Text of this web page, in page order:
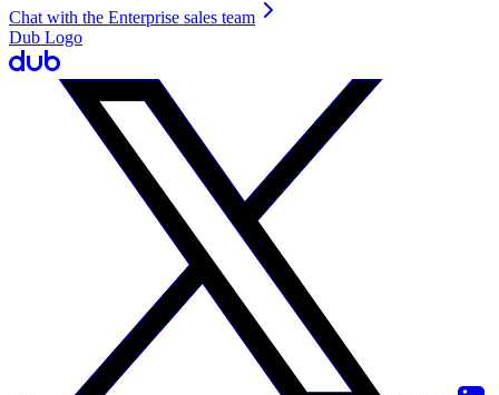
Chat with the Enterprise sales team
Dub Logo